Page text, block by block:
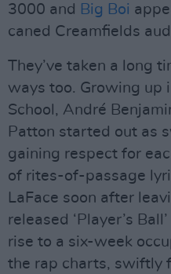
3000 and Big Boi
caned Creamfields
They’ve taken a long
ways too. Growing up
School, André
Patton started out as
gaining respect for
of rites-of-passage
LaFace soon after
released ‘Player’s
rise to a six-week
the rap charts, swiftly